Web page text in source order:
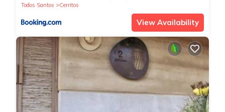
Todos Santos
Cerritos
View Availability